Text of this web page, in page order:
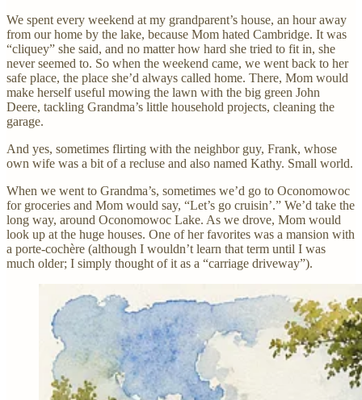
We spent every weekend at my grandparent’s house, an hour away
from our home by the lake, because Mom hated Cambridge. It was
“cliquey” she said, and no matter how hard she tried to fit in, she
never seemed to. So when the weekend came, we went back to her
safe place, the place she’d always called home. There, Mom would
make herself useful mowing the lawn with the big green John
Deere, tackling Grandma’s little household projects, cleaning the
garage.
And yes, sometimes flirting with the neighbor guy, Frank, whose
own wife was a bit of a recluse and also named Kathy. Small world.
When we went to Grandma’s, sometimes we’d go to Oconomowoc
for groceries and Mom would say, “Let’s go cruisin’.” We’d take the
long way, around Oconomowoc Lake. As we drove, Mom would
look up at the huge houses. One of her favorites was a mansion with
a porte-cochère (although I wouldn’t learn that term until I was
much older; I simply thought of it as a “carriage driveway”).